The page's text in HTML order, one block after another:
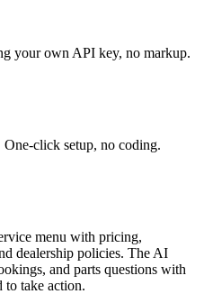
your own API key, no markup.
click setup, no coding.
menu with pricing,
dealership policies. The AI
and parts questions with
to take action.